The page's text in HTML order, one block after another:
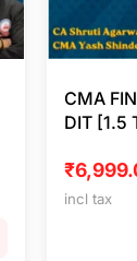
CMA
DIT [1.5
₹
incl tax